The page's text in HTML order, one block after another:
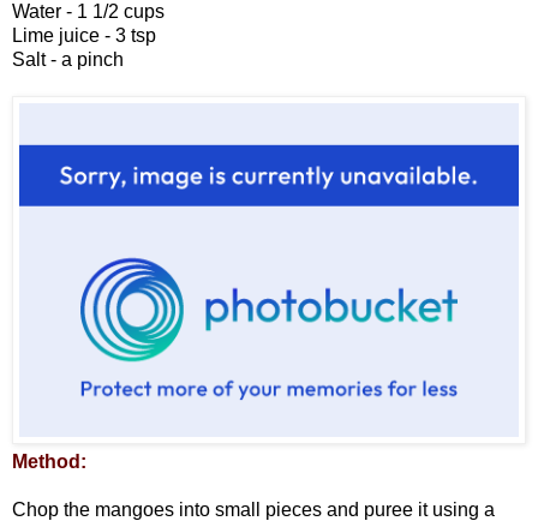
Water - 1 1/2 cups
Lime juice - 3 tsp
Salt - a pinch
Method:
Chop the mangoes into small pieces and puree it using a